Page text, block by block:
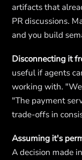
artifacts that
PR discussions.
and you build
Disconnecting it
useful if agents
working with.
"The payment
trade-offs in
Assuming it's
A decision made